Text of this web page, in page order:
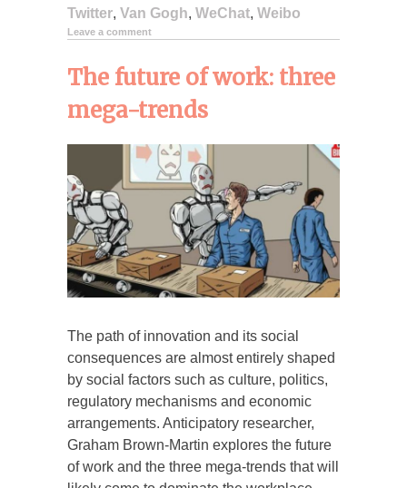
Twitter, Van Gogh, WeChat, Weibo
Leave a comment
The future of work: three
mega-trends
The path of innovation and its social
consequences are almost entirely shaped
by social factors such as culture, politics,
regulatory mechanisms and economic
arrangements. Anticipatory researcher,
Graham Brown-Martin explores the future
of work and the three mega-trends that will